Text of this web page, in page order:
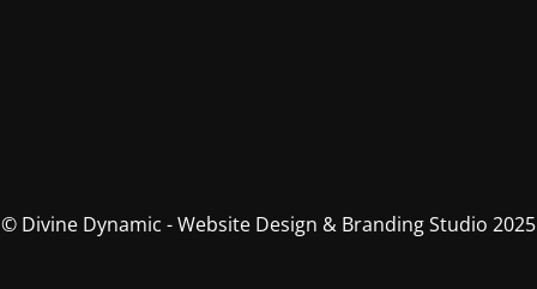
© Divine Dynamic - Website Design & Branding Studio 2025